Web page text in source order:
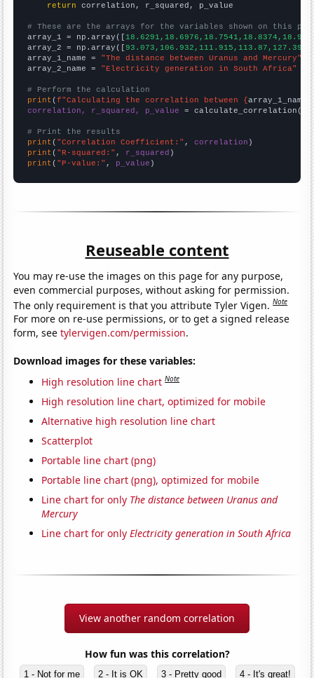
return correlation, r_squared, p_value
# These are the arrays for the variables shown on this
array_1 = np.array([
array_2 = np.array([
array_1_name = "The distance between Uranus and Mercury"
array_2_name = "Electricity generation in South Africa"
# Perform the calculation
print (f"Calculating the correlation between {array_1_name
correlation, r_squared, p_value = calculate_correlation(
# Print the results
print ( "Correlation Coefficient:" , correlation
print ( "R-squared:" , r_squared
print ( "P-value:" , p_value )
Reuseable content
You may re-use the images on this page for any purpose,
even commercial purposes, without asking for permission.
The only requirement is that you attribute Tyler Vigen.Note
For more on re-use permissions, or to get a signed release
form, seetylervigen.com/permission.
Download images for these variables:
High resolution line chart Note
High resolution line chart, optimized for mobile
Alternative high resolution line chart
Scatterplot
Portable line chart (png)
Portable line chart (png), optimized for mobile
Line chart for only The distance between Uranus and
Mercury
Line chart for onlyElectricity generation in South Africa
View another random correlation
How fun was this correlation?
1 - Not for me 2 - It is OK 3 - Pretty good 4 - It's great!